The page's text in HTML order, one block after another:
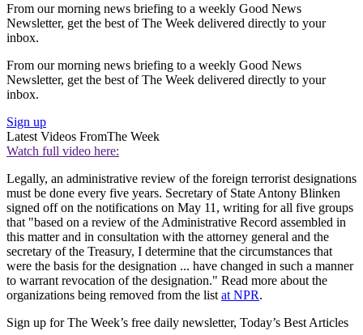
From our morning news briefing to a weekly Good News
Newsletter, get the best of The Week delivered directly to your
inbox.
From our morning news briefing to a weekly Good News
Newsletter, get the best of The Week delivered directly to your
inbox.
Sign up
Latest Videos FromThe Week
Watch full video here:
Legally, an administrative review of the foreign terrorist designations
must be done every five years. Secretary of State Antony Blinken
signed off on the notifications on May 11, writing for all five groups
that "based on a review of the Administrative Record assembled in
this matter and in consultation with the attorney general and the
secretary of the Treasury, I determine that the circumstances that
were the basis for the designation ... have changed in such a manner
to warrant revocation of the designation." Read more about the
organizations being removed from the list at NPR.
Sign up for The Week’s free daily newsletter, Today’s Best Articles